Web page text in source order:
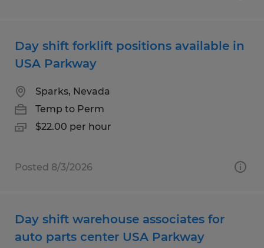
Day shift forklift positions available in
USA Parkway
Sparks, Nevada
Temp to Perm
$22.00 per hour
Posted 8/3/2026
Day shift warehouse associates for
auto parts center USA Parkway